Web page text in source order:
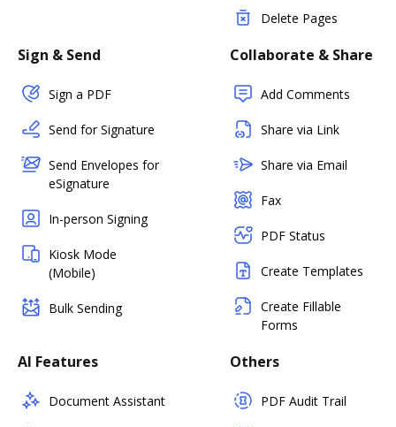
Delete Pages
Sign & Send
Sign a PDF
Send for Signature
Send Envelopes for
eSignature
In-person Signing
Kiosk Mode
(Mobile)
Bulk Sending
Collaborate & Share
Add Comments
Share via Link
Share via Email
Fax
PDF Status
Create Templates
Create Fillable
Forms
AI Features
Document Assistant
Others
PDF Audit Trail